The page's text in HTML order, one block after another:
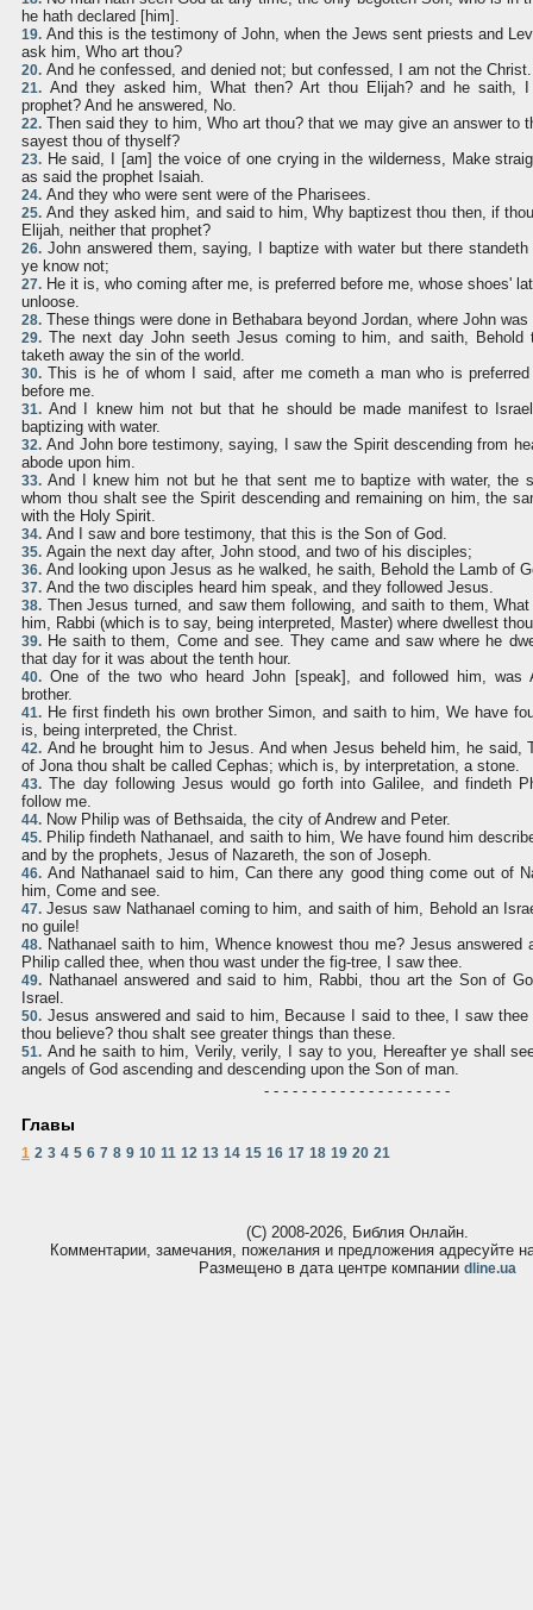
he hath declared [him].
19. And this is the testimony of John, when the Jews sent priests and
ask him, Who art thou?
20. And he confessed, and denied not; but confessed, I am not the Christ.
21. And they asked him, What then? Art thou Elijah? and he saith,
prophet? And he answered, No.
22. Then said they to him, Who art thou? that we may give an answer to
sayest thou of thyself?
23. He said, I [am] the voice of one crying in the wilderness, Make
as said the prophet Isaiah.
24. And they who were sent were of the Pharisees.
25. And they asked him, and said to him, Why baptizest thou then, if
Elijah, neither that prophet?
26. John answered them, saying, I baptize with water but there
ye know not;
27. He it is, who coming after me, is preferred before me, whose shoes'
unloose.
28. These things were done in Bethabara beyond Jordan, where John
29. The next day John seeth Jesus coming to him, and saith, Behold
taketh away the sin of the world.
30. This is he of whom I said, after me cometh a man who is
before me.
31. And I knew him not but that he should be made manifest to
baptizing with water.
32. And John bore testimony, saying, I saw the Spirit descending from
abode upon him.
33. And I knew him not but he that sent me to baptize with water, the
whom thou shalt see the Spirit descending and remaining on him, the
with the Holy Spirit.
34. And I saw and bore testimony, that this is the Son of God.
35. Again the next day after, John stood, and two of his disciples;
36. And looking upon Jesus as he walked, he saith, Behold the Lamb of
37. And the two disciples heard him speak, and they followed Jesus.
38. Then Jesus turned, and saw them following, and saith to them,
him, Rabbi (which is to say, being interpreted, Master) where dwellest
39. He saith to them, Come and see. They came and saw where he
that day for it was about the tenth hour.
40. One of the two who heard John [speak], and followed him, was
brother.
41. He first findeth his own brother Simon, and saith to him, We have
is, being interpreted, the Christ.
42. And he brought him to Jesus. And when Jesus beheld him, he said,
of Jona thou shalt be called Cephas; which is, by interpretation, a stone.
43. The day following Jesus would go forth into Galilee, and findeth
follow me.
44. Now Philip was of Bethsaida, the city of Andrew and Peter.
45. Philip findeth Nathanael, and saith to him, We have found him
and by the prophets, Jesus of Nazareth, the son of Joseph.
46. And Nathanael said to him, Can there any good thing come out of
him, Come and see.
47. Jesus saw Nathanael coming to him, and saith of him, Behold an
no guile!
48. Nathanael saith to him, Whence knowest thou me? Jesus answered
Philip called thee, when thou wast under the fig-tree, I saw thee.
49. Nathanael answered and said to him, Rabbi, thou art the Son of
Israel.
50. Jesus answered and said to him, Because I said to thee, I saw
thou believe? thou shalt see greater things than these.
51. And he saith to him, Verily, verily, I say to you, Hereafter ye shall
angels of God ascending and descending upon the Son of man.
- - - - - - - - - - - - - - - - - - - -
Главы
1 2 3 4 5 6 7 8 9 10 11 12 13 14 15 16 17 18 19 20 21
(С) 2008-2026, Библия Онлайн.
Комментарии, замечания, пожелания и предложения адресуйте
Размещено в дата центре компании dline.ua